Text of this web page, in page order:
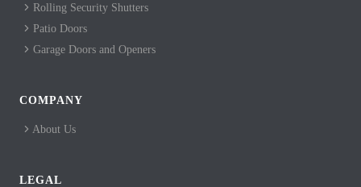
Rolling Security Shutters
Patio Doors
Garage Doors and Openers
COMPANY
About Us
LEGAL